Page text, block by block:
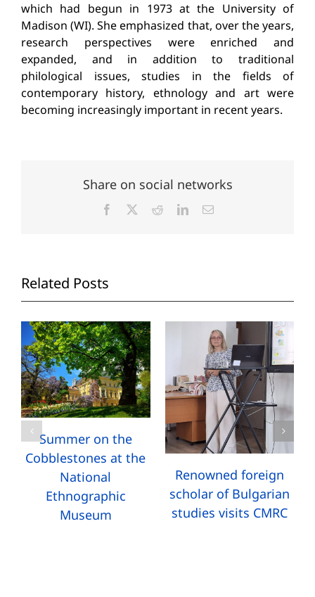
which had begun in 1973 at the University of
Madison (WI). She emphasized that, over the years,
research perspectives were enriched and
expanded, and in addition to traditional
philological issues, studies in the fields of
contemporary history, ethnology and art were
becoming increasingly important in recent years.
Share on social networks
Facebook RedditLinkedInEmail
Related Posts
Summer on the
Cobblestones at the
National
Ethnographic
Museum
Renowned foreign
scholar of Bulgarian
studies visits CMRC